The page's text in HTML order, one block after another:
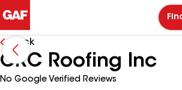
Back
CRC Roofing Inc
No Google Verified Reviews